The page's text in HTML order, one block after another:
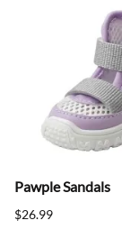
Pawple Sandals
$26.99